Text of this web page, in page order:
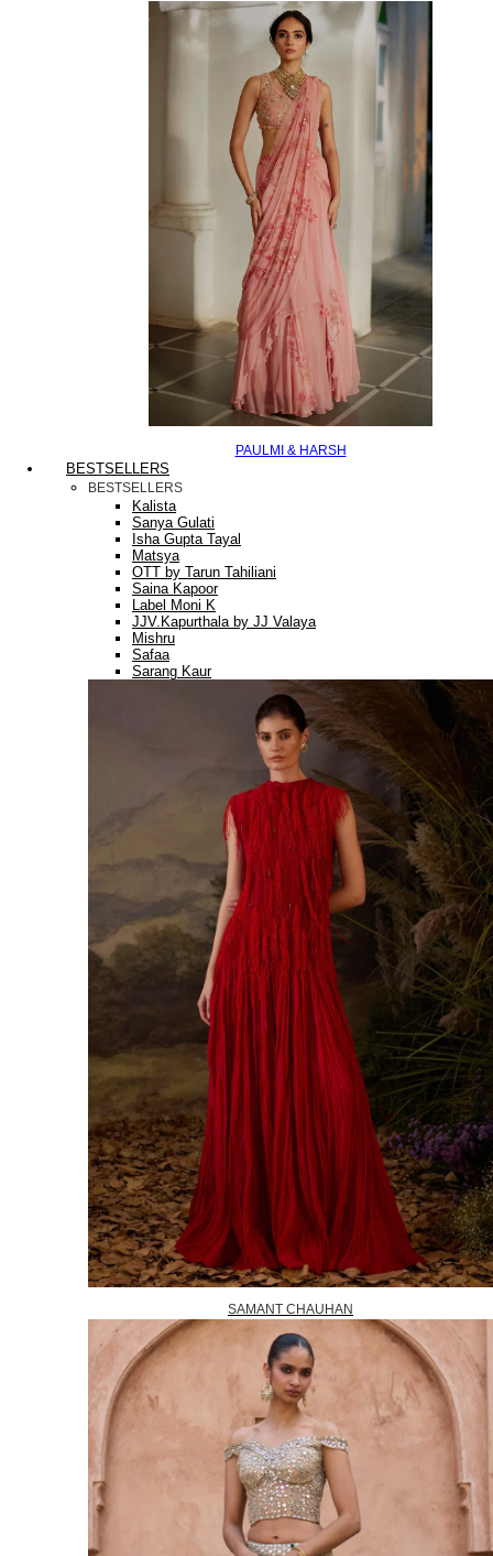
PAULMI & HARSH
BESTSELLERS
BESTSELLERS
Kalista
Sanya Gulati
Isha Gupta Tayal
Matsya
OTT by Tarun Tahiliani
Saina Kapoor
Label Moni K
JJV.Kapurthala by JJ Valaya
Mishru
Safaa
Sarang Kaur
SAMANT CHAUHAN